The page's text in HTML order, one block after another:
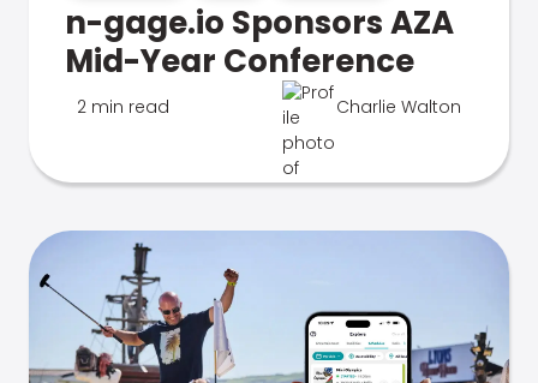
n-gage.io Sponsors AZA
Mid-Year Conference
2 min read Charlie Walton